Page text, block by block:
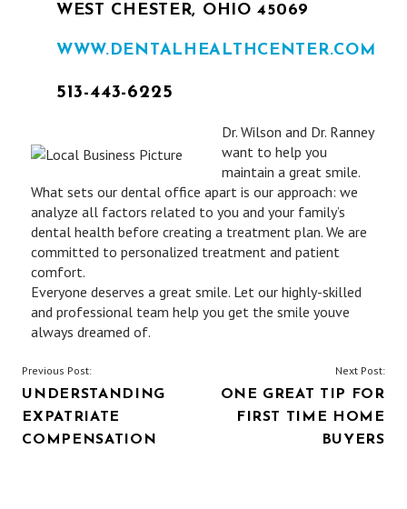
WEST CHESTER, OHIO 45069
WWW.DENTALHEALTHCENTER.COM
513-443-6225
Dr. Wilson and Dr. Ranney
want to help you
maintain a great smile.
What sets our dental office apart is our approach: we
analyze all factors related to you and your family’s
dental health before creating a treatment plan. We are
committed to personalized treatment and patient
comfort.
Everyone deserves a great smile. Let our highly-skilled
and professional team help you get the smile youve
always dreamed of.
POST
NAVIGATION
Previous Post:
UNDERSTANDING
EXPATRIATE
COMPENSATION
Next Post:
ONE GREAT TIP FOR
FIRST TIME HOME
BUYERS